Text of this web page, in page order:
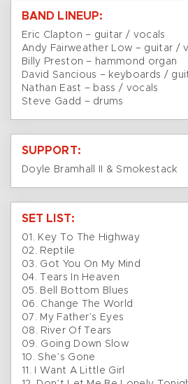
BAND LINEUP:
Eric Clapton – guitar / vocals
Andy Fairweather Low – guitar /
Billy Preston – hammond organ
David Sancious – keyboards /
Nathan East – bass / vocals
Steve Gadd – drums
SUPPORT:
Doyle Bramhall II & Smokestack
SET LIST:
01. Key To The Highway
02. Reptile
03. Got You On My Mind
04. Tears In Heaven
05. Bell Bottom Blues
06. Change The World
07. My Father’s Eyes
08. River Of Tears
09. Going Down Slow
10. She’s Gone
11. I Want A Little Girl